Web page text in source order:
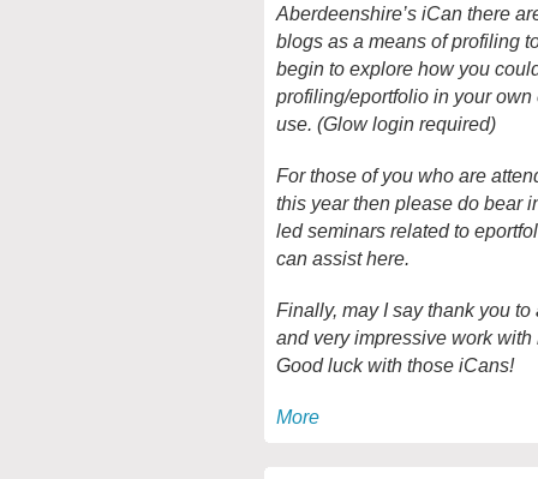
Aberdeenshire’s iCan there
blogs as a means of profiling
begin to explore how you
profiling/eportfolio in your
use. (Glow login required)
For those of you who are
this year then please do bear
led seminars related to
can assist here.
Finally, may I say thank you
and very impressive work
Good luck with those iCans!
More